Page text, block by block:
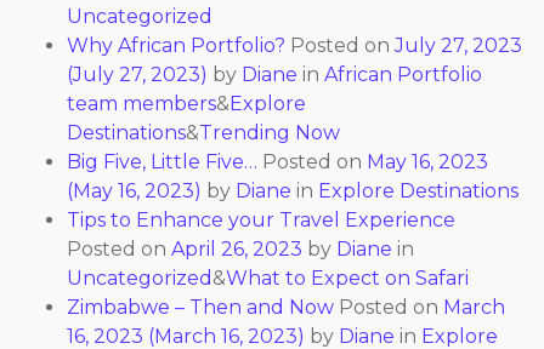
Uncategorized
Why African Portfolio? Posted onJuly 27, 2023
(July 27, 2023) by Diane in African Portfolio
team members&Explore
Destinations&Trending Now
Big Five, Little Five… Posted on May 16, 2023
(May 16, 2023) by Diane in Explore Destinations
Tips to Enhance your Travel Experience
Posted on April 26, 2023 by Diane in
Uncategorized &What to Expect on Safari
Zimbabwe – Then and Now Posted on March
16, 2023 (March 16, 2023) by Diane in Explore